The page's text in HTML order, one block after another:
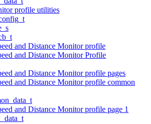
profile utilities
and Distance Monitor profile
and Distance Monitor Profile
and Distance Monitor profile pages
and Distance Monitor profile common
and Distance Monitor profile page 1